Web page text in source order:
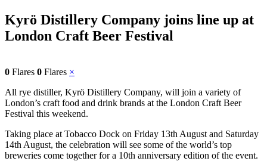
Kyrö Distillery Company joins line up at
London Craft Beer Festival
0 Flares 0 Flares ×
All rye distiller, Kyrö Distillery Company, will join a variety of
London’s craft food and drink brands at the London Craft Beer
Festival this weekend.
Taking place at Tobacco Dock on Friday 13th August and Saturday
14th August, the celebration will see some of the world’s top
breweries come together for a 10th anniversary edition of the event.